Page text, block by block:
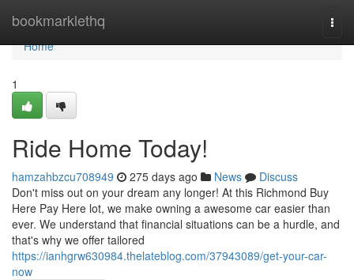
bookmarklethq
Home
Home
1
Ride Home Today!
hamzahbzcu708949 275 days ago News
Discuss
Don't miss out on your dream any longer! At this Richmond Buy
Here Pay Here lot, we make owning a awesome car easier than
ever. We understand that financial situations can be a hurdle, and
that's why we offer tailored
https://ianhgrw630984.thelateblog.com/37943089/get-your-car-
now